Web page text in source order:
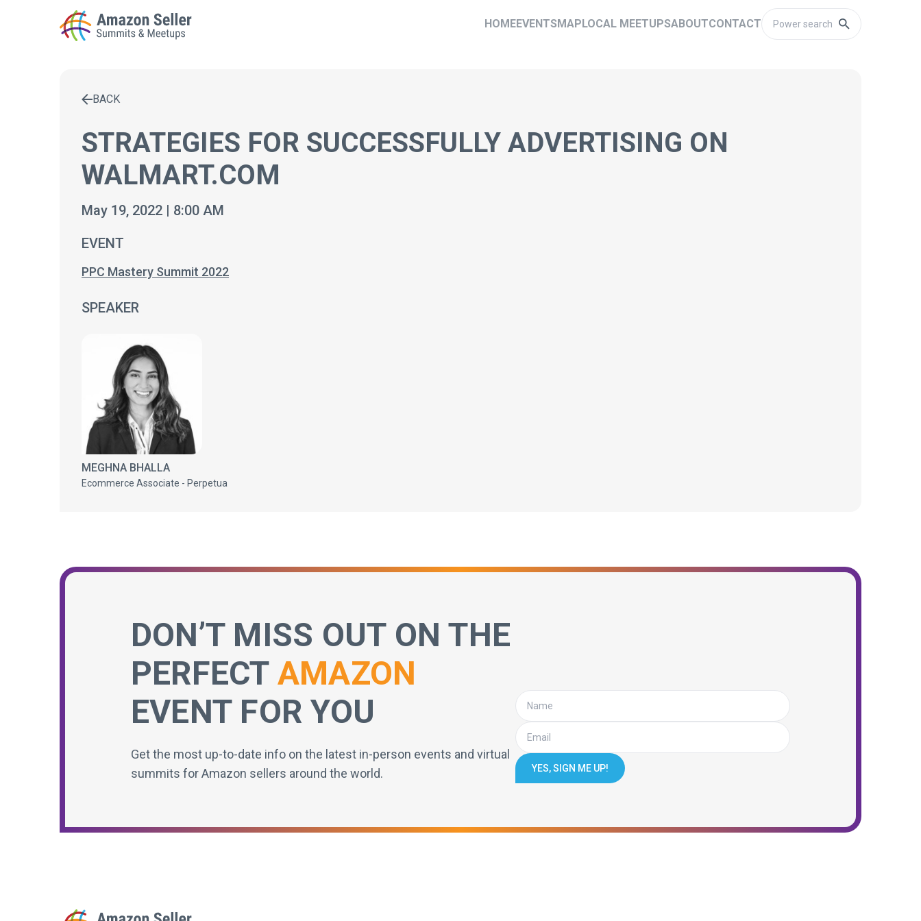
HOMEEVENTSMAPLOCAL MEETUPSABOUTCONTACT
Enter a search term to find results
BACK
STRATEGIES FOR SUCCESSFULLY ADVERTISING ON
WALMART.COM
May 19, 2022 | 8:00 AM
EVENT
PPC Mastery Summit 2022
SPEAKER
MEGHNA BHALLA
Ecommerce Associate - Perpetua
DON’T MISS OUT ON THE
PERFECT AMAZON
EVENT FOR YOU
Get the most up-to-date info on the latest in-person events and virtual
summits for Amazon sellers around the world.
YES, SIGN ME UP!